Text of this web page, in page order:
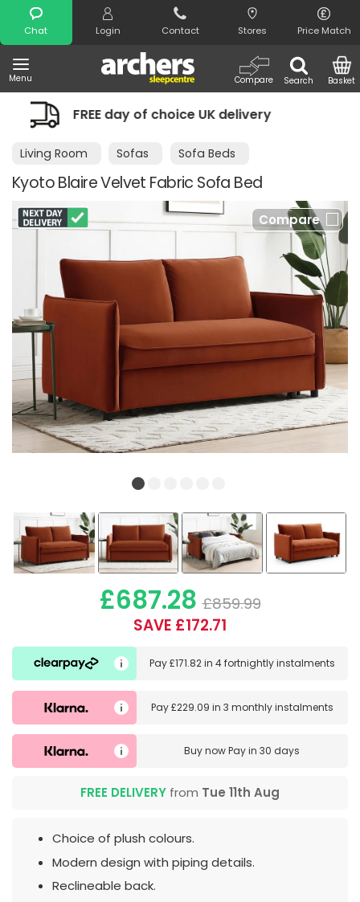
Chat Login Contact Stores Price Match
Menu Search
Compare Basket
Search
UK delivery Night Comfort
Living Room Sofas Sofa Beds
Kyoto Blaire Velvet Fabric Sofa Bed
Compare
£687.28 £859.99
SAVE £172.71
Pay£171.82in 4 fortnightly instalments
Pay£229.09 in 3 monthly instalments
Buy nowPay in 30 days
FREE DELIVERY from Tue 11th Aug
Choice of plush colours.
Modern design with piping details.
Reclineable back.